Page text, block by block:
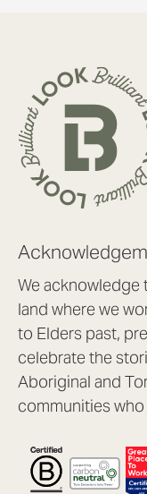
We acknowledge
land where we
to Elders past,
celebrate the
Aboriginal and
communities